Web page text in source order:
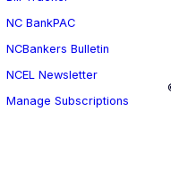
NC BankPAC
NCBankers Bulletin
NCEL Newsletter
Manage Subscriptions